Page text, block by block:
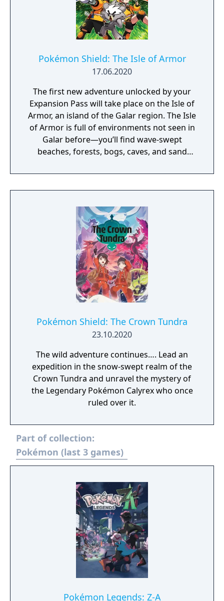
Pokémon Shield: The Isle of Armor
17.06.2020
The first new adventure unlocked by your
Expansion Pass will take place on the Isle of
Armor, an island of the Galar region. The Isle
of Armor is full of environments not seen in
Galar before—you’ll find wave-swept
beaches, forests, bogs, caves, and sand
that make this island their home, living freely
amid the lush nature. The island is home to a
Pokémon will train hard to become even
stronger under Mustard, the Trainer who is
the master of this dojo.
Pokémon Shield: The Crown Tundra
23.10.2020
The wild adventure continues…. Lead an
expedition in the snow-swept realm of the
Crown Tundra and unravel the mystery of
the Legendary Pokémon Calyrex who once
ruled over it.
Part of collection:
Pokémon (last 3 games)
Pokémon Legends: Z-A